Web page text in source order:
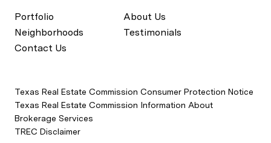
Portfolio
About Us
Neighborhoods
Testimonials
Contact Us
Texas Real Estate Commission Consumer Protection Notice
Texas Real Estate Commission Information About
Brokerage Services
TREC Disclaimer